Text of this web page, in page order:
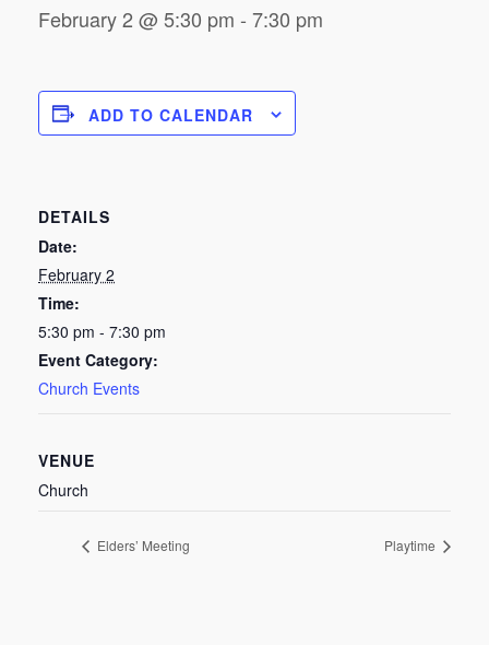
February 2 @ 5:30 pm - 7:30 pm
ADD TO CALENDAR
DETAILS
Date:
February 2
Time:
5:30 pm - 7:30 pm
Event Category:
Church Events
VENUE
Church
Elders’ Meeting Playtime